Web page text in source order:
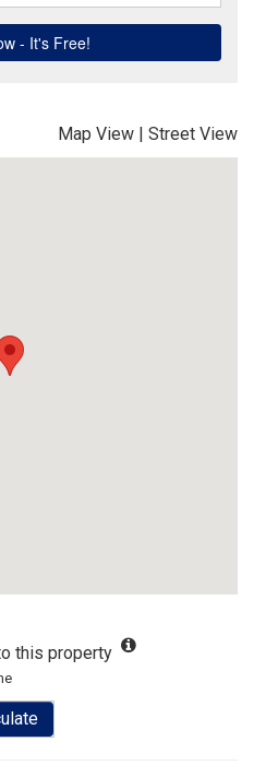
Map View | Street View
this property